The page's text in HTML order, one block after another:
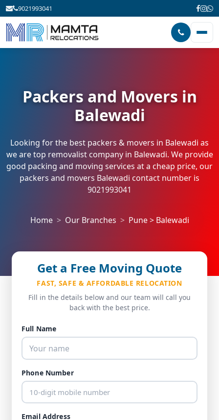
9021993041
Packers and Movers in
Balewadi
Looking for the best packers & movers in Balewadi as
we are top removalist company in Balewadi. We provide
good packing and moving services at a cheap price, our
packers and movers Balewadi contact number is
9021993041
Home Our Branches Pune > Balewadi
Get a Free Moving Quote
FAST, SAFE & AFFORDABLE RELOCATION
Fill in the details below and our team will call you
back with the best price.
Full Name
Phone Number
Email Address